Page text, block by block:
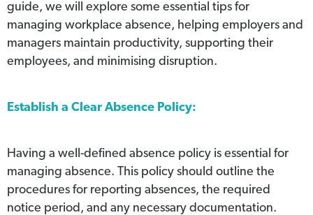
guide, we will explore some essential tips for
managing workplace absence, helping employers and
managers maintain productivity, supporting their
employees, and minimising disruption.
Establish a Clear Absence Policy:
Having a well-defined absence policy is essential for
managing absence. This policy should outline the
procedures for reporting absences, the required
notice period, and any necessary documentation.